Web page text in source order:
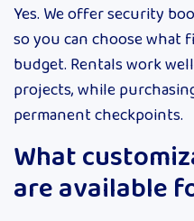
Yes. We offer security
so you can choose what
budget. Rentals work
projects, while
permanent checkpoints.
What
are available